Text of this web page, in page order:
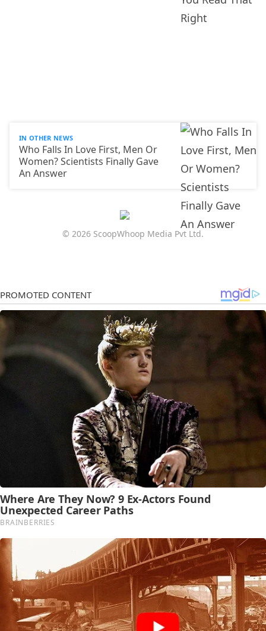
IN OTHER NEWS
Who Falls In Love First, Men Or
Women? Scientists Finally Gave
An Answer
© 2026 ScoopWhoop Media Pvt Ltd.